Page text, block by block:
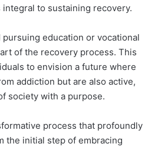
to sustaining recovery.
education or vocational
of the recovery process. This
to envision a future where
addiction but are also active,
society with a purpose.
process that profoundly
the initial step of embracing